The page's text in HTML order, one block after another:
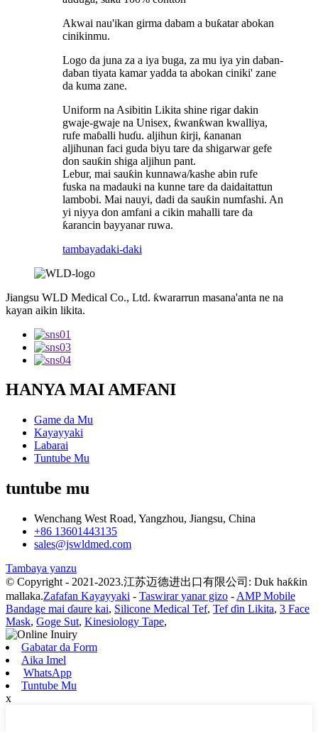
Akwai nau'ikan girma dabam a buƙatar abokan
cinikinmu.
Logo da juna za a iya buga, za mu iya yin daban-
daban tiyata kamar yadda ta abokan ciniki' zane
da kuma zane.
Uniform na Asibitin Likita shine rigar dakin
gwaje-gwaje na Unisex, ƙwanƙwan kwalliya,
rufe maɓalli huɗu. aljihun ƙirji, ƙananan
aljihunan faci guda biyu tare da shigarwar gefe
don sauƙin shiga aljihun pant.
Lebur, mai sauƙin kunnawa/kashe abin rufe
fuska na madauki na kunne tare da daidaitattun
lambobi. Mai nauyi, dadi da sauƙin numfashi. An
yi niyya don amfani a cikin mahalli tare da
ƙarancin bayyanar ruwa.
tambayadaki-daki
Jiangsu WLD Medical Co., Ltd. ƙwararrun masana'anta ne na
kayan aikin likita.
HANYA MAI AMFANI
Game da Mu
Kayayyaki
Labarai
Tuntube Mu
tuntube mu
Wenchang West Road, Yangzhou, Jiangsu, China
+86 13601443135
sales@jswldmed.com
Tambaya yanzu
© Copyright - 2021-2023.江苏迈德进出口有限公司: Duk haƙƙin
mallaka.Zafafan Kayayyaki - Taswirar yanar gizo - AMP Mobile
Bandage mai ɗaure kai, Silicone Medical Tef, Tef ɗin Likita, 3 Face
Mask, Goge Sut, Kinesiology Tape,
Gabatar da Form
Aika Imel
WhatsApp
Tuntube Mu
x